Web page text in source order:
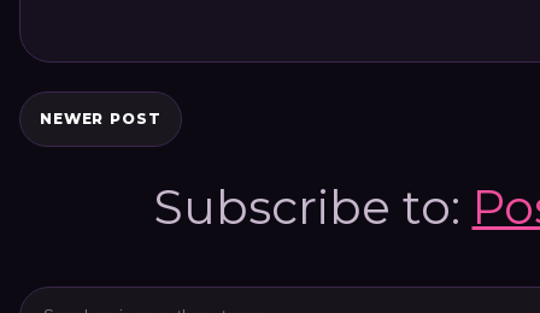
NEWER POST
Subscribe to: